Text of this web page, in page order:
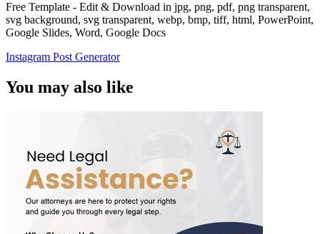
Free Template - Edit & Download in jpg, png, pdf, png transparent,
svg background, svg transparent, webp, bmp, tiff, html, PowerPoint,
Google Slides, Word, Google Docs
Instagram Post Generator
You may also like